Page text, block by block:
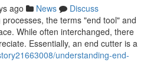
ago News
Discuss
the terms "end tool" and
While often interchanged, there
Essentially, an end cutter is a
understanding-end-